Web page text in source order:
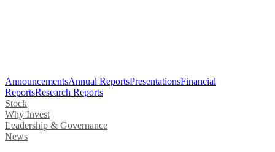
AnnouncementsAnnual ReportsPresentationsFinancial
ReportsResearch Reports
Stock
Why Invest
Leadership & Governance
News